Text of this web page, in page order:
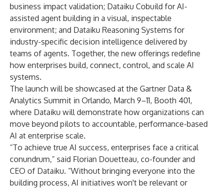
business impact validation; Dataiku Cobuild for AI-
assisted agent building in a visual, inspectable
environment; and Dataiku Reasoning Systems for
industry-specific decision intelligence delivered by
teams of agents. Together, the new offerings redefine
how enterprises build, connect, control, and scale AI
systems.
The launch will be showcased at the Gartner Data &
Analytics Summit in Orlando, March 9–11, Booth 401,
where Dataiku will demonstrate how organizations can
move beyond pilots to accountable, performance-based
AI at enterprise scale.
“To achieve true AI success, enterprises face a critical
conundrum,” said Florian Douetteau, co-founder and
CEO of Dataiku. “Without bringing everyone into the
building process, AI initiatives won't be relevant or